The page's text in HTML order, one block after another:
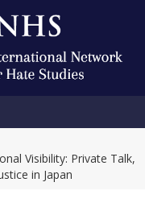
Visibility: Private Talk,
in Japan